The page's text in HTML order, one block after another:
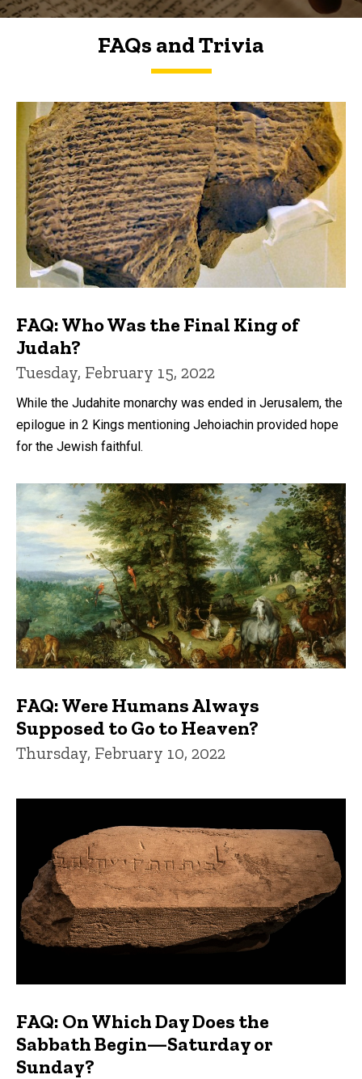
FAQs and Trivia
FAQs and Trivia
FAQ: Who Was the Final King of
Judah?
Tuesday, February 15, 2022
While the Judahite monarchy was ended in Jerusalem, the
epilogue in 2 Kings mentioning Jehoiachin provided hope
for the Jewish faithful.
FAQ: Were Humans Always
Supposed to Go to Heaven?
Thursday, February 10, 2022
FAQ: On Which Day Does the
Sabbath Begin—Saturday or
Sunday?